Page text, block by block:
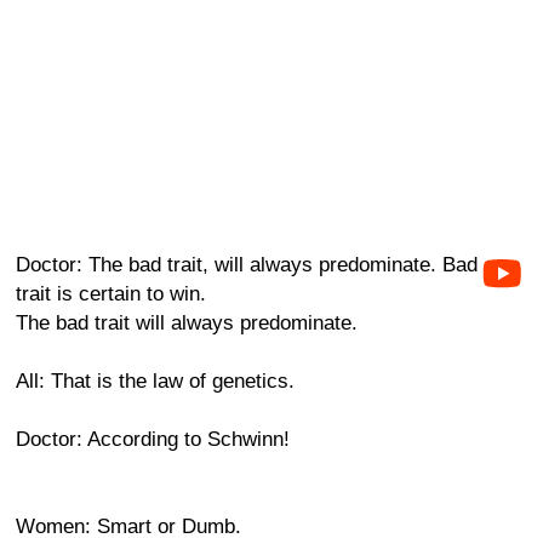
Doctor: The bad trait, will always predominate. Bad
trait is certain to win.
The bad trait will always predominate.
All: That is the law of genetics.
Doctor: According to Schwinn!
Women: Smart or Dumb.